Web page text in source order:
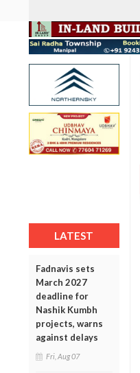
LATEST
Fadnavis sets
March 2027
deadline for
Nashik Kumbh
projects, warns
against delays
Fri, Aug 07